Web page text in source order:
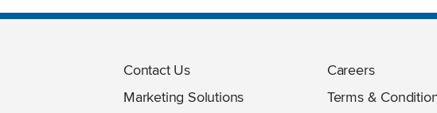
Contact Us
Marketing Solutions
Careers
Terms &